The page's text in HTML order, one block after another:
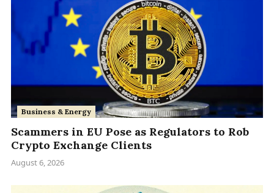
Business & Energy
Scammers in EU Pose as Regulators to Rob
Crypto Exchange Clients
August 6, 2026